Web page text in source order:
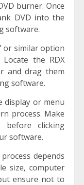
burner. Once
DVD into the
software.
or similar option
the RDX
and drag them
software.
display or menu
process. Make
before clicking
software.
depends
size, computer
ensure not to